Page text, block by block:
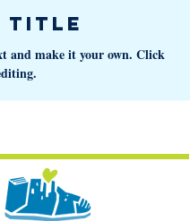
Title
and make it your own. Click